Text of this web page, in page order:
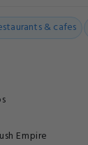
& cafes
Empire